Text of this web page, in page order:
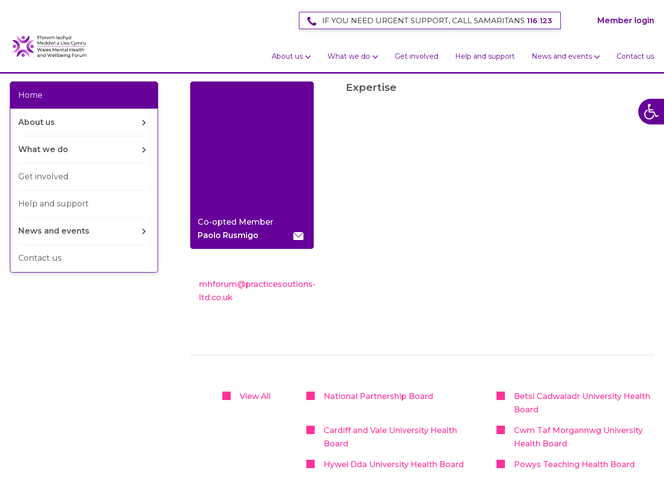
IF YOU NEED URGENT SUPPORT, CALL SAMARITANS 116 123 Member login
About us What we do Get involved Help and support News and events Contact us
Home
About us
What we do
Get involved
Help and support
News and events
Contact us
Co-opted Member
Paolo Rusmigo
mhforum@practicesoutions-
ltd.co.uk
Expertise
View All National Partnership Board
Betsi Cadwaladr University Health
Board
Cardiff and Vale University Health
Board
Cwm Taf Morgannwg University
Health Board
Hywel Dda University Health Board Powys Teaching Health Board